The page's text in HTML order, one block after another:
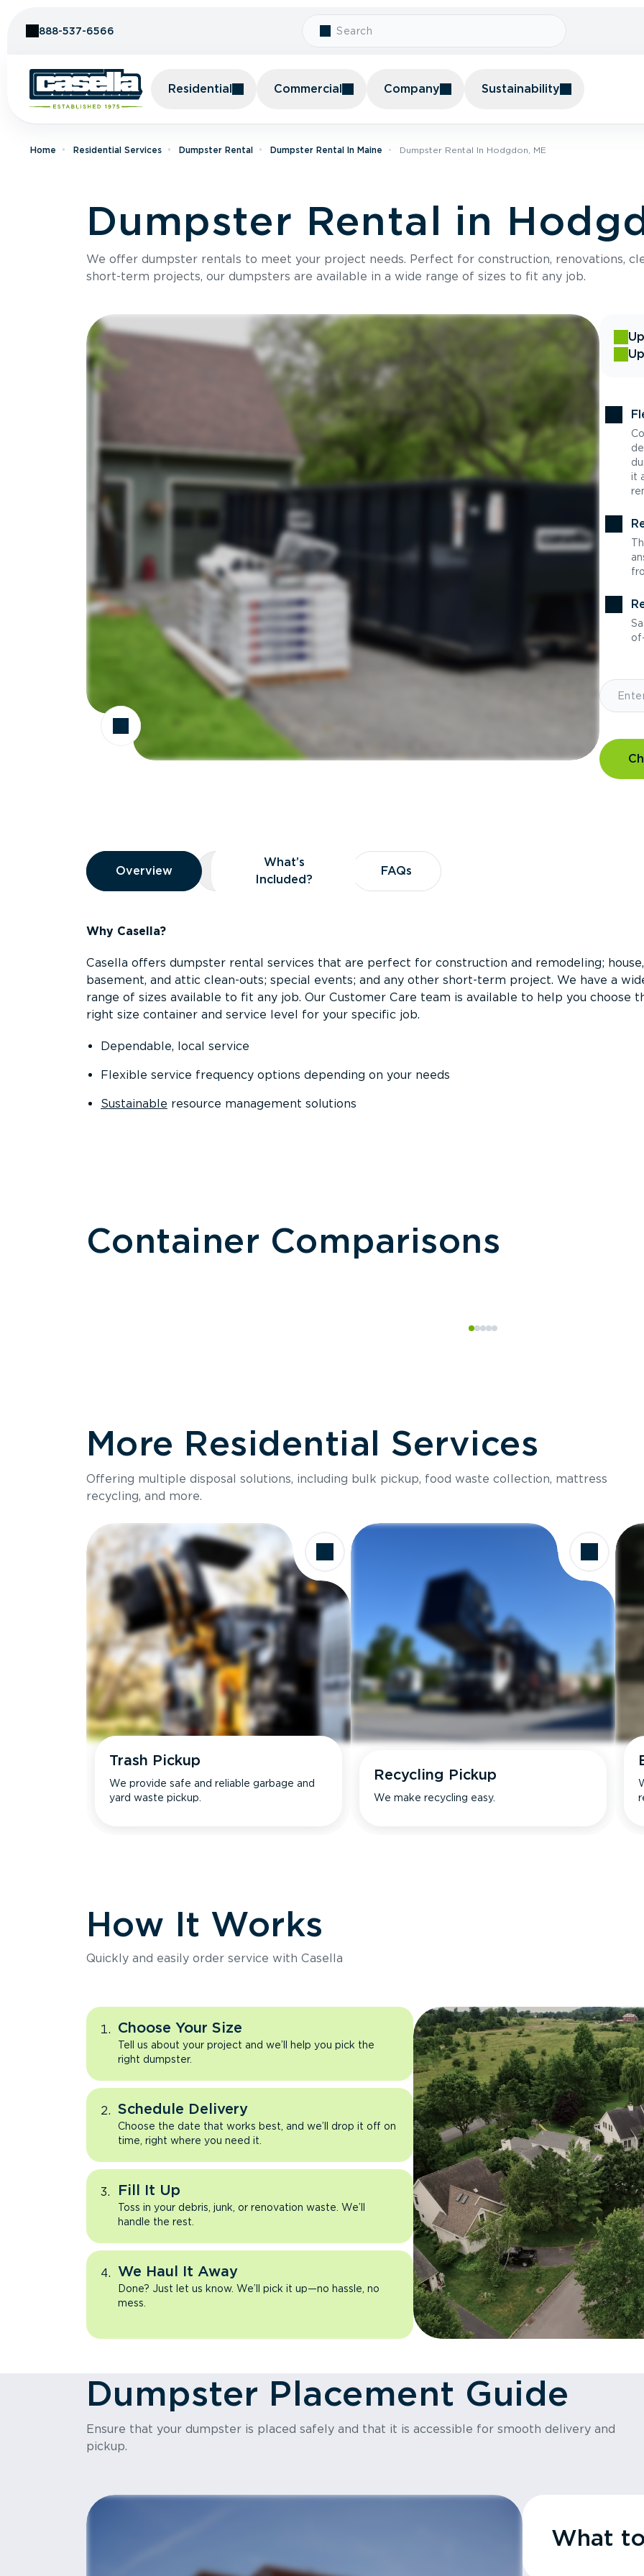
888-537-6566
Residential Commercial Company Sustainability
Home Residential Services Dumpster Rental Dumpster Rental In Maine Dumpster Rental In Hodgdon, ME
Dumpster Rental in
We offer dumpster rentals to meet your project needs. Perfect for construction, renovations,
short-term projects, our dumpsters are available in a wide range of sizes to fit any job.
it
Overview
Overview
Overview What’s Included?
What’s
Included?
FAQs
FAQs
Why Casella?
Casella offers dumpster rental services that are perfect for construction and remodeling; house,
basement, and attic clean-outs; special events; and any other short-term project. We have a
range of sizes available to fit any job. Our Customer Care team is available to help you choose
right size container and service level for your specific job.
Dependable, local service
Flexible service frequency options depending on your needs
Sustainable resource management solutions
Container Comparisons
Size
Holds up to
Ideal for
More Residential Services
Offering multiple disposal solutions, including bulk pickup, food waste collection, mattress
recycling, and more.
Trash Pickup
We provide safe and reliable garbage and
yard waste pickup.
Recycling Pickup
We make recycling easy.
How It Works
Quickly and easily order service with Casella
Choose Your Size
Tell us about your project and we’ll help you pick the
right dumpster.
Schedule Delivery
Choose the date that works best, and we’ll drop it off on
time, right where you need it.
Fill It Up
Toss in your debris, junk, or renovation waste. We’ll
handle the rest.
We Haul It Away
Done? Just let us know. We’ll pick it up—no hassle, no
mess.
Dumpster Placement Guide
Ensure that your dumpster is placed safely and that it is accessible for smooth delivery and
pickup.
What